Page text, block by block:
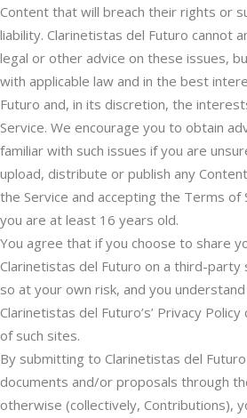
Content that will breach their rights or
liability. Clarinetistas del Futuro cannot
legal or other advice on these issues,
with applicable law and in the best
Futuro and, in its discretion, the
Service. We encourage you to obtain
familiar with such issues if you are
upload, distribute or publish any
the Service and accepting the Terms of
you are at least 16 years old.
You agree that if you choose to share
Clarinetistas del Futuro on a third-
so at your own risk, and you
Clarinetistas del Futuro’s’ Privacy
of such sites.
By submitting to Clarinetistas del
documents and/or proposals through
otherwise (collectively, Contributions),